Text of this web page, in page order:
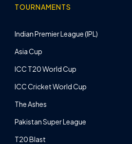
TOURNAMENTS
Indian Premier League (IPL)
Asia Cup
ICC T20 World Cup
ICC Cricket World Cup
The Ashes
Pakistan Super League
T20 Blast